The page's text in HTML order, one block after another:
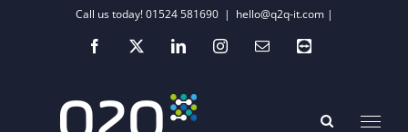
Call us today! 01524 581690 | hello@q2q-it.com |
Facebook
X LinkedInInstagramEmailTeamviewer